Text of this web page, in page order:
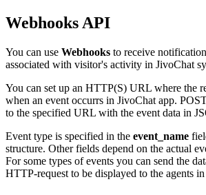
Webhooks API
You can use Webhooks to receive
associated with visitor's activity in JivoChat
You can set up an HTTP(S) URL where the
when an event occurrs in JivoChat app.
to the specified URL with the event data in
Event type is specified in the event_name
structure. Other fields depend on the actual
For some types of events you can send the
HTTP-request to be displayed to the agents